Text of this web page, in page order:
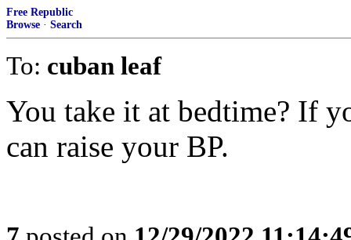
Free Republic
Browse · Search
To: cuban leaf
You take it at bedtime? If
can raise your BP.